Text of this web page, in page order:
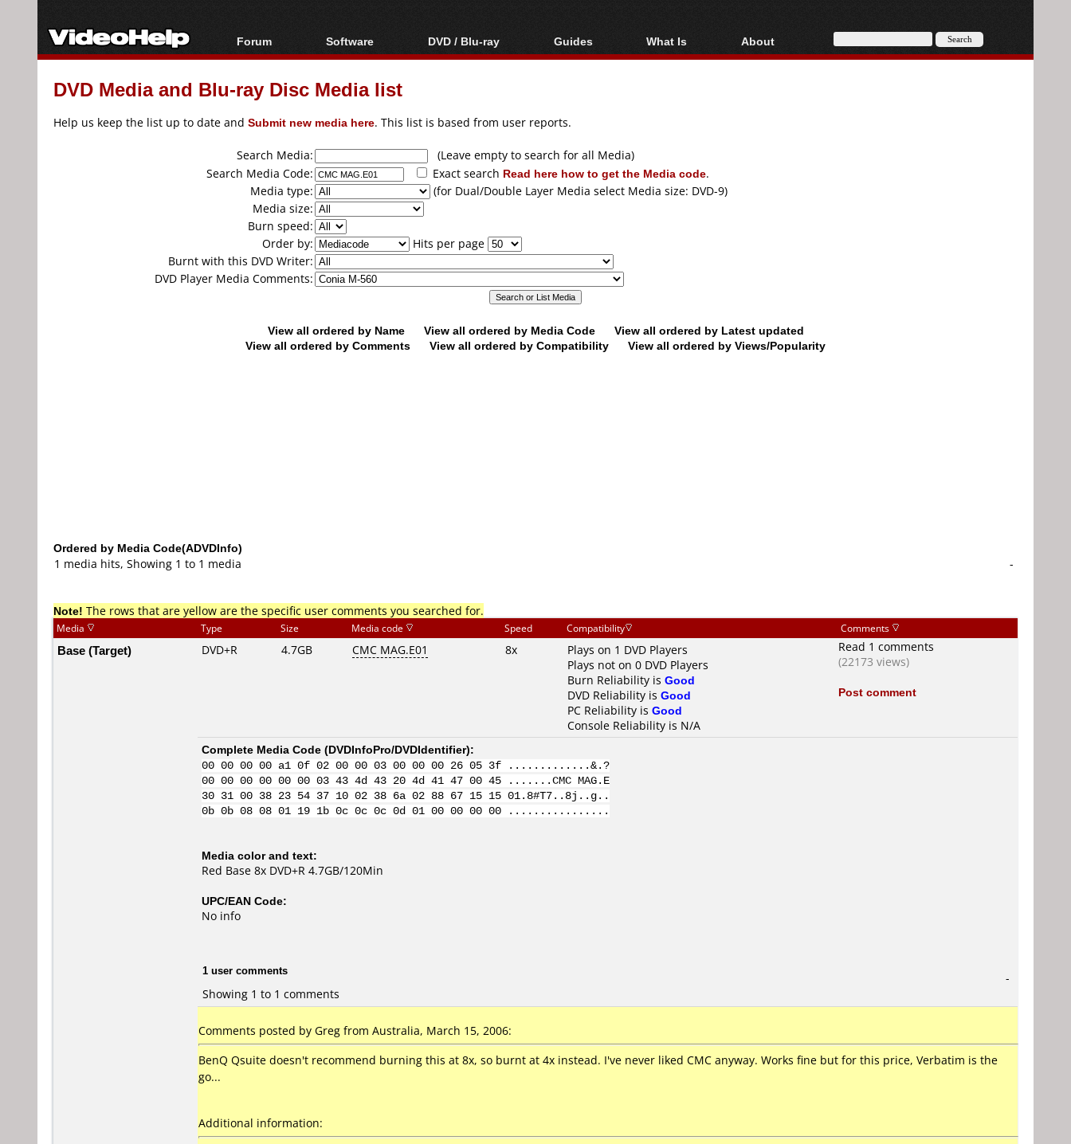
Forum
Forum Index
Today's Posts
Software
All software
Popular tools
DVD / Blu-ray
Blu-ray / DVD Region
Blu-ray / DVD Media
Guides
Video Streaming
Articles
Authoring
Capture
Converting
What Is
Blu-ray, UHD, AVCHD
About
About
DVD Media and Blu-ray Disc Media list
Help us keep the list up to date and Submit new media here. This list is based from user reports.
Search Media:
(Leave empty to search for all Media)
Search Media Code:
Exact search Read here how to get the Media code.
Media type:
(for Dual/Double Layer Media select Media size: DVD-9)
Media size:
Burn speed:
Order by:
Hits per page
Burnt with this DVD Writer:
DVD Player Media Comments:
View all ordered by Name View all ordered by Media Code
View all ordered by Latest updated
View all ordered by Comments
View all ordered by Compatibility View all ordered by Views/Popularity
Ordered by Media Code(ADVDInfo)
1 media hits, Showing 1 to 1 media
-
Note! The rows that are yellow are the specific user comments you searched for.
Media Type Size Media code Speed Compatibility Comments
Base (Target) DVD+R 4.7GB CMC MAG.E01 8x
Plays on 1 DVD Players
Plays not on 0 DVD Players
Burn Reliability is Good
DVD Reliability is Good
PC Reliability is Good
Console Reliability is N/A
Read 1 comments
(22173 views)
Post comment
Complete Media Code (DVDInfoPro/DVDIdentifier):
00 00 00 00 a1 0f 02 00 00 03 00 00 00 26 05 3f .............&.?
00 00 00 00 00 00 03 43 4d 43 20 4d 41 47 00 45 .......CMC MAG.E
30 31 00 38 23 54 37 10 02 38 6a 02 88 67 15 15 01.8#T7..8j..g..
0b 0b 08 08 01 19 1b 0c 0c 0c 0d 01 00 00 00 00 ................
Media color and text:
Red Base 8x DVD+R 4.7GB/120Min
UPC/EAN Code:
No info
1 user comments
Showing 1 to 1 comments
-
Comments posted by Greg from Australia, March 15, 2006:
BenQ Qsuite doesn't recommend burning this at 8x, so burnt at 4x instead. I've never liked CMC anyway. Works fine but for this price, Verbatim is the
go...
Additional information: